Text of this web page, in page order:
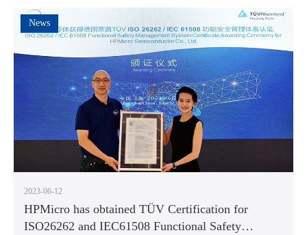
News
2023-06-12
HPMicro has obtained TÜV Certification for
ISO26262 and IEC61508 Functional Safety